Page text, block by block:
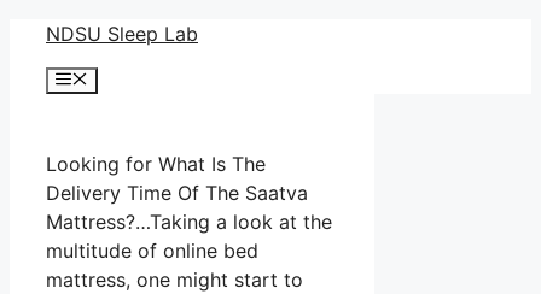
Skip
content
NDSU Sleep Lab
Menu
Looking for What Is The
Delivery Time Of The Saatva
Mattress?…Taking a look at the
multitude of online bed
mattress, one might start to